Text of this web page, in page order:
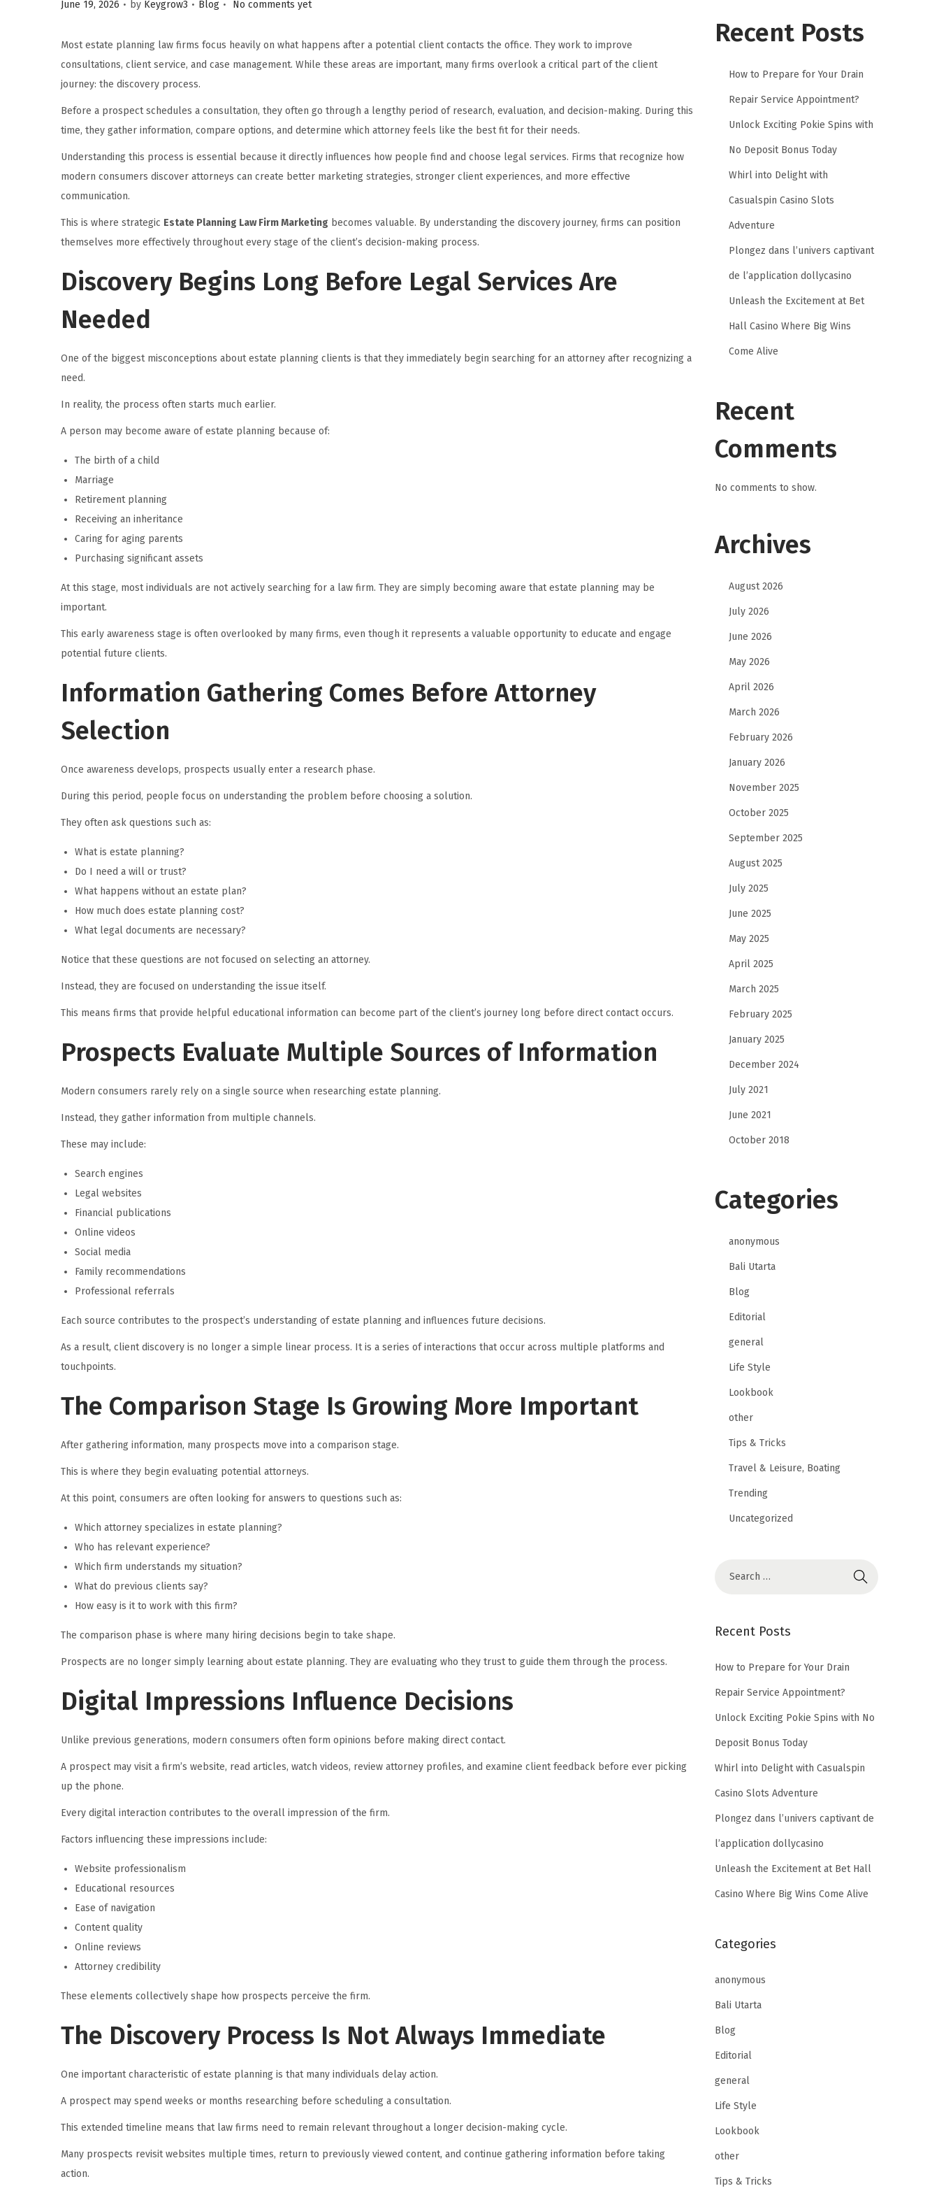
June 19, 2026 by Keygrow3 Blog No comments yet
Most estate planning law firms focus heavily on what happens after a potential client contacts the office. They work to improve
consultations, client service, and case management. While these areas are important, many firms overlook a critical part of the client
journey: the discovery process.
Before a prospect schedules a consultation, they often go through a lengthy period of research, evaluation, and decision-making. During this
time, they gather information, compare options, and determine which attorney feels like the best fit for their needs.
Understanding this process is essential because it directly influences how people find and choose legal services. Firms that recognize how
modern consumers discover attorneys can create better marketing strategies, stronger client experiences, and more effective
communication.
This is where strategic Estate Planning Law Firm Marketing becomes valuable. By understanding the discovery journey, firms can position
themselves more effectively throughout every stage of the client’s decision-making process.
Discovery Begins Long Before Legal Services Are
Needed
One of the biggest misconceptions about estate planning clients is that they immediately begin searching for an attorney after recognizing a
need.
In reality, the process often starts much earlier.
A person may become aware of estate planning because of:
The birth of a child
Marriage
Retirement planning
Receiving an inheritance
Caring for aging parents
Purchasing significant assets
At this stage, most individuals are not actively searching for a law firm. They are simply becoming aware that estate planning may be
important.
This early awareness stage is often overlooked by many firms, even though it represents a valuable opportunity to educate and engage
potential future clients.
Information Gathering Comes Before Attorney
Selection
Once awareness develops, prospects usually enter a research phase.
During this period, people focus on understanding the problem before choosing a solution.
They often ask questions such as:
What is estate planning?
Do I need a will or trust?
What happens without an estate plan?
How much does estate planning cost?
What legal documents are necessary?
Notice that these questions are not focused on selecting an attorney.
Instead, they are focused on understanding the issue itself.
This means firms that provide helpful educational information can become part of the client’s journey long before direct contact occurs.
Prospects Evaluate Multiple Sources of Information
Modern consumers rarely rely on a single source when researching estate planning.
Instead, they gather information from multiple channels.
These may include:
Search engines
Legal websites
Financial publications
Online videos
Social media
Family recommendations
Professional referrals
Each source contributes to the prospect’s understanding of estate planning and influences future decisions.
As a result, client discovery is no longer a simple linear process. It is a series of interactions that occur across multiple platforms and
touchpoints.
The Comparison Stage Is Growing More Important
After gathering information, many prospects move into a comparison stage.
This is where they begin evaluating potential attorneys.
At this point, consumers are often looking for answers to questions such as:
Which attorney specializes in estate planning?
Who has relevant experience?
Which firm understands my situation?
What do previous clients say?
How easy is it to work with this firm?
The comparison phase is where many hiring decisions begin to take shape.
Prospects are no longer simply learning about estate planning. They are evaluating who they trust to guide them through the process.
Digital Impressions Influence Decisions
Unlike previous generations, modern consumers often form opinions before making direct contact.
A prospect may visit a firm’s website, read articles, watch videos, review attorney profiles, and examine client feedback before ever picking
up the phone.
Every digital interaction contributes to the overall impression of the firm.
Factors influencing these impressions include:
Website professionalism
Educational resources
Ease of navigation
Content quality
Online reviews
Attorney credibility
These elements collectively shape how prospects perceive the firm.
The Discovery Process Is Not Always Immediate
One important characteristic of estate planning is that many individuals delay action.
A prospect may spend weeks or months researching before scheduling a consultation.
This extended timeline means that law firms need to remain relevant throughout a longer decision-making cycle.
Many prospects revisit websites multiple times, return to previously viewed content, and continue gathering information before taking
action.
Recent Posts
How to Prepare for Your Drain
Repair Service Appointment?
Unlock Exciting Pokie Spins with
No Deposit Bonus Today
Whirl into Delight with
Casualspin Casino Slots
Adventure
Plongez dans l’univers captivant
de l’application dollycasino
Unleash the Excitement at Bet
Hall Casino Where Big Wins
Come Alive
Recent
Comments
No comments to show.
Archives
August 2026
July 2026
June 2026
May 2026
April 2026
March 2026
February 2026
January 2026
November 2025
October 2025
September 2025
August 2025
July 2025
June 2025
May 2025
April 2025
March 2025
February 2025
January 2025
December 2024
July 2021
June 2021
October 2018
Categories
anonymous
Bali Utarta
Blog
Editorial
general
Life Style
Lookbook
other
Tips & Tricks
Travel & Leisure, Boating
Trending
Uncategorized
r
h
r
:
Recent Posts
How to Prepare for Your Drain
Repair Service Appointment?
Unlock Exciting Pokie Spins with No
Deposit Bonus Today
Whirl into Delight with Casualspin
Casino Slots Adventure
Plongez dans l’univers captivant de
l’application dollycasino
Unleash the Excitement at Bet Hall
Casino Where Big Wins Come Alive
Categories
anonymous
Bali Utarta
Blog
Editorial
general
Life Style
Lookbook
other
Tips & Tricks